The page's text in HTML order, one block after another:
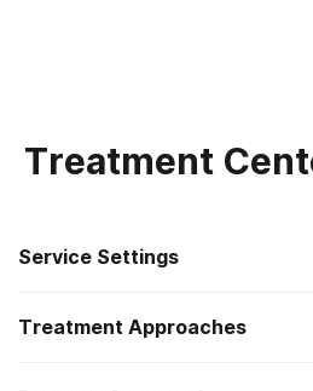
Treatment
Service Settings
Outpatient
Treatment Approaches